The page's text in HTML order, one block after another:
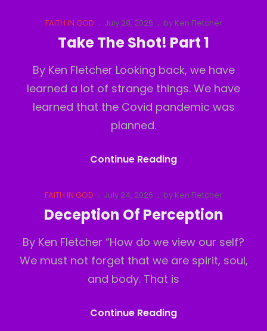
Shot!
Part
Cat
Links
FAITH IN GOD
Posted
on
July 28, 2026 by Ken Fletcher
Take The Shot! Part 1
By Ken Fletcher Looking back, we have
learned a lot of strange things. We have
learned that the Covid pandemic was
planned.
Continue ReadingTake
Shot!
Part
Cat
Links
FAITH IN GOD
Posted
July 24, 2026 by Ken Fletcher
Deception Of Perception
By Ken Fletcher “How do we view our self?
We must not forget that we are spirit, soul,
and body. That is
Continue ReadingDeception